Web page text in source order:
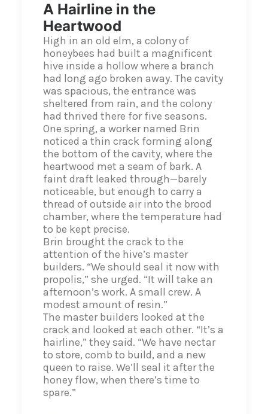
A Hairline in the
Heartwood
High in an old elm, a colony of
honeybees had built a magnificent
hive inside a hollow where a branch
had long ago broken away. The cavity
was spacious, the entrance was
sheltered from rain, and the colony
had thrived there for five seasons.
One spring, a worker named Brin
noticed a thin crack forming along
the bottom of the cavity, where the
heartwood met a seam of bark. A
faint draft leaked through—barely
noticeable, but enough to carry a
thread of outside air into the brood
chamber, where the temperature had
to be kept precise.
Brin brought the crack to the
attention of the hive’s master
builders. “We should seal it now with
propolis,” she urged. “It will take an
afternoon’s work. A small crew. A
modest amount of resin.”
The master builders looked at the
crack and looked at each other. “It’s a
hairline,” they said. “We have nectar
to store, comb to build, and a new
queen to raise. We’ll seal it after the
honey flow, when there’s time to
spare.”